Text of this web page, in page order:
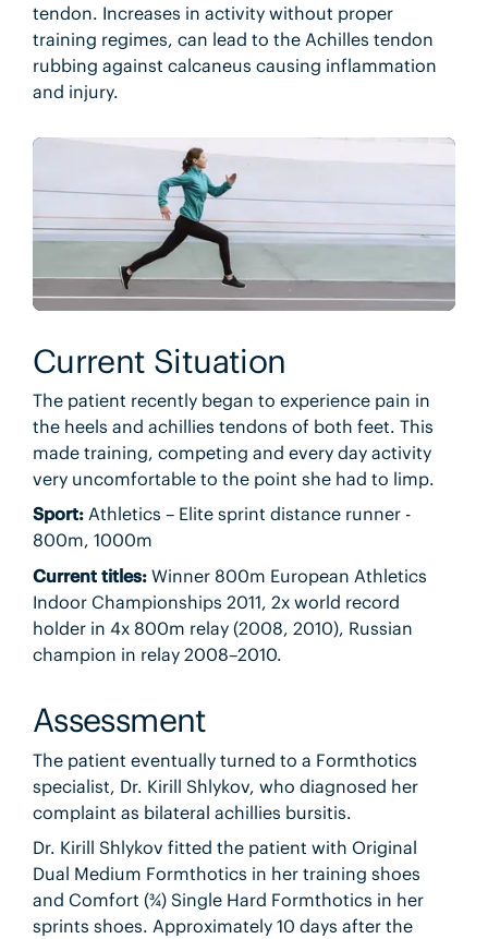
tendon. Increases in activity without proper
training regimes, can lead to the Achilles tendon
rubbing against calcaneus causing inflammation
and injury.
Current Situation
The patient recently began to experience pain in
the heels and achillies tendons of both feet. This
made training, competing and every day activity
very uncomfortable to the point she had to limp.
Sport:Athletics – Elite sprint distance runner -
800m, 1000m
Current titles:Winner 800m European Athletics
Indoor Championships 2011, 2x world record
holder in 4x 800m relay (2008, 2010), Russian
champion in relay 2008–2010.
Assessment
The patient eventually turned to a Formthotics
specialist, Dr. Kirill Shlykov, who diagnosed her
complaint as bilateral achillies bursitis.
Dr. Kirill Shlykov fitted the patient with Original
Dual Medium Formthotics in her training shoes
and Comfort (¾) Single Hard Formthotics in her
sprints shoes. Approximately 10 days after the